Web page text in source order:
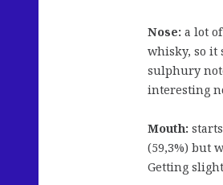
Nose: a lot
whisky, so it
sulphury
interesting
Mouth:
(59,3%) but
Getting